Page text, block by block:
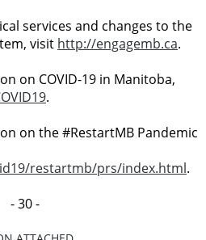
services and changes to the
visit http://engagemb.ca.
on COVID-19 in Manitoba,
.
on the #RestartMB Pandemic
restartmb/prs/index.html.
- 30 -